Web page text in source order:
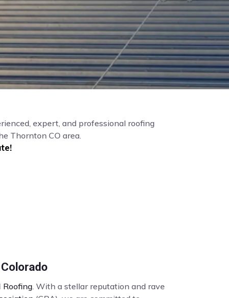
expert, and professional roofing
Thornton CO area.
Roofing. With a stellar reputation and rave